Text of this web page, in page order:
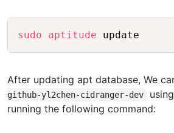
sudo aptitude
After updating apt database, We
github-yl2chen-cidranger-dev
using
running the following command: